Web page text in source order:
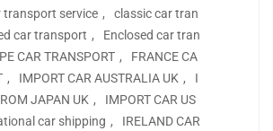
transport service ,
classic car tran
car transport ,
Enclosed car tran
CAR TRANSPORT ,
FRANCE CA
, IMPORT CAR AUSTRALIA UK ,
I
JAPAN UK ,
IMPORT CAR US
car shipping ,
IRELAND CAR